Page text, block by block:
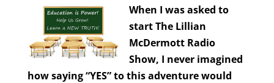
When I was asked to
start The Lillian
McDermott Radio
Show, I never imagined
how saying “YES” to this adventure would